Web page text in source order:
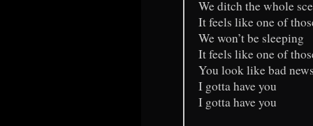
We ditch the whole
It feels like one of
We won’t be sleeping
It feels like one of
You look like bad
I gotta have you
I gotta have you